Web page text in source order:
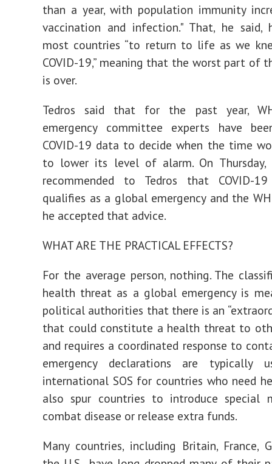
than a year, with population immunity
vaccination and infection." That, he said,
most countries “to return to life as we
COVID-19,” meaning that the worst part of
is over.
Tedros said that for the past year,
emergency committee experts have
COVID-19 data to decide when the time
to lower its level of alarm. On Thursday,
recommended to Tedros that COVID-
qualifies as a global emergency and the
he accepted that advice.
WHAT ARE THE PRACTICAL EFFECTS?
For the average person, nothing. The
health threat as a global emergency is
political authorities that there is an
that could constitute a health threat to
and requires a coordinated response to
emergency declarations are typically
international SOS for countries who need
also spur countries to introduce special
combat disease or release extra funds.
Many countries, including Britain, France,